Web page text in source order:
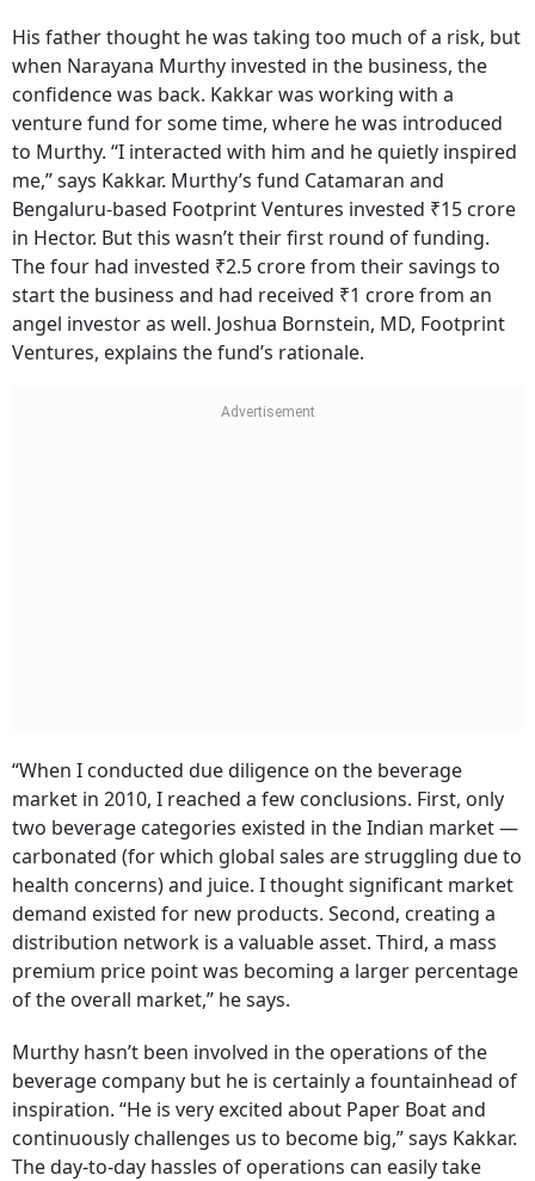
His father thought he was taking too much of a risk, but
when Narayana Murthy invested in the business, the
confidence was back. Kakkar was working with a
venture fund for some time, where he was introduced
to Murthy. “I interacted with him and he quietly inspired
me,” says Kakkar. Murthy’s fund Catamaran and
Bengaluru-based Footprint Ventures invested ₹15 crore
in Hector. But this wasn’t their first round of funding.
The four had invested ₹2.5 crore from their savings to
start the business and had received ₹1 crore from an
angel investor as well. Joshua Bornstein, MD, Footprint
Ventures, explains the fund’s rationale.
“When I conducted due diligence on the beverage
market in 2010, I reached a few conclusions. First, only
two beverage categories existed in the Indian market —
carbonated (for which global sales are struggling due to
health concerns) and juice. I thought significant market
demand existed for new products. Second, creating a
distribution network is a valuable asset. Third, a mass
premium price point was becoming a larger percentage
of the overall market,” he says.
Murthy hasn’t been involved in the operations of the
beverage company but he is certainly a fountainhead of
inspiration. “He is very excited about Paper Boat and
continuously challenges us to become big,” says Kakkar.
The day-to-day hassles of operations can easily take